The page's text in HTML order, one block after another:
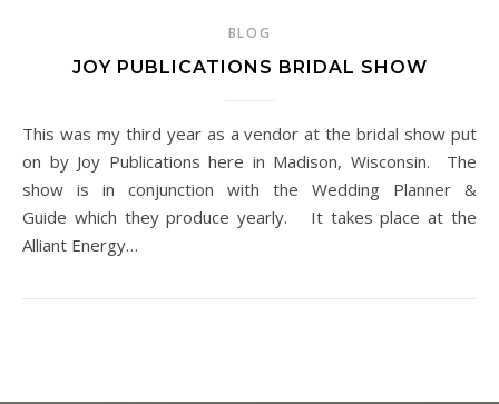
BLOG
JOY PUBLICATIONS BRIDAL SHOW
This was my third year as a vendor at the bridal show put
on by Joy Publications here in Madison, Wisconsin. The
show is in conjunction with the Wedding Planner &
Guide which they produce yearly. It takes place at the
Alliant Energy…